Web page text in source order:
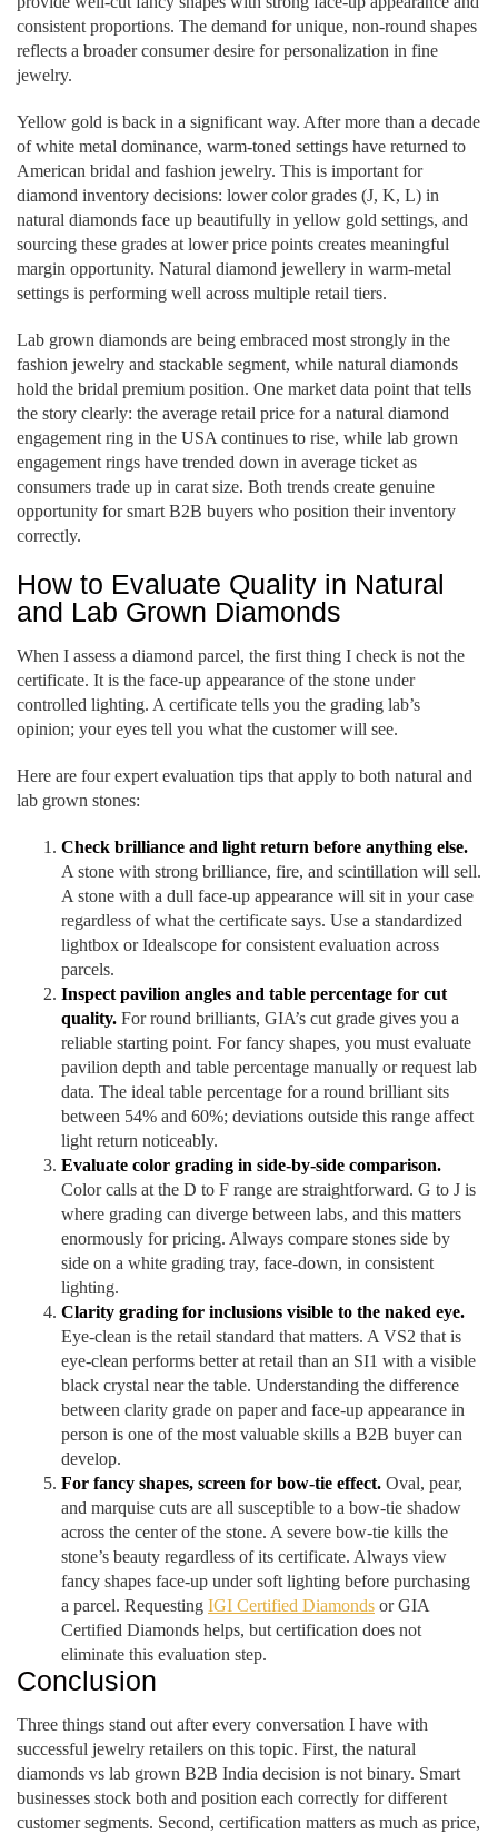
consistent proportions. The demand for unique, non-round shapes
reflects a broader consumer desire for personalization in fine
jewelry.
Yellow gold is back in a significant way. After more than a decade
of white metal dominance, warm-toned settings have returned to
American bridal and fashion jewelry. This is important for
diamond inventory decisions: lower color grades (J, K, L) in
natural diamonds face up beautifully in yellow gold settings, and
sourcing these grades at lower price points creates meaningful
margin opportunity. Natural diamond jewellery in warm-metal
settings is performing well across multiple retail tiers.
Lab grown diamonds are being embraced most strongly in the
fashion jewelry and stackable segment, while natural diamonds
hold the bridal premium position. One market data point that tells
the story clearly: the average retail price for a natural diamond
engagement ring in the USA continues to rise, while lab grown
engagement rings have trended down in average ticket as
consumers trade up in carat size. Both trends create genuine
opportunity for smart B2B buyers who position their inventory
correctly.
How to Evaluate Quality in Natural
and Lab Grown Diamonds
When I assess a diamond parcel, the first thing I check is not the
certificate. It is the face-up appearance of the stone under
controlled lighting. A certificate tells you the grading lab’s
opinion; your eyes tell you what the customer will see.
Here are four expert evaluation tips that apply to both natural and
lab grown stones:
Check brilliance and light return before anything else.
A stone with strong brilliance, fire, and scintillation will sell.
A stone with a dull face-up appearance will sit in your case
regardless of what the certificate says. Use a standardized
lightbox or Idealscope for consistent evaluation across
parcels.
Inspect pavilion angles and table percentage for cut
quality. For round brilliants, GIA’s cut grade gives you a
reliable starting point. For fancy shapes, you must evaluate
pavilion depth and table percentage manually or request lab
data. The ideal table percentage for a round brilliant sits
between 54% and 60%; deviations outside this range affect
light return noticeably.
Evaluate color grading in side-by-side comparison.
Color calls at the D to F range are straightforward. G to J is
where grading can diverge between labs, and this matters
enormously for pricing. Always compare stones side by
side on a white grading tray, face-down, in consistent
lighting.
Clarity grading for inclusions visible to the naked eye.
Eye-clean is the retail standard that matters. A VS2 that is
eye-clean performs better at retail than an SI1 with a visible
black crystal near the table. Understanding the difference
between clarity grade on paper and face-up appearance in
person is one of the most valuable skills a B2B buyer can
develop.
For fancy shapes, screen for bow-tie effect. Oval, pear,
and marquise cuts are all susceptible to a bow-tie shadow
across the center of the stone. A severe bow-tie kills the
stone’s beauty regardless of its certificate. Always view
fancy shapes face-up under soft lighting before purchasing
a parcel. Requesting IGI Certified Diamonds or GIA
Certified Diamonds helps, but certification does not
eliminate this evaluation step.
Conclusion
Three things stand out after every conversation I have with
successful jewelry retailers on this topic. First, the natural
diamonds vs lab grown B2B India decision is not binary. Smart
businesses stock both and position each correctly for different
customer segments. Second, certification matters as much as price,